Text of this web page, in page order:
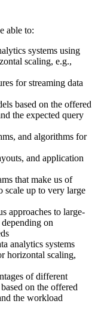
able to:
systems using
scaling, e.g.,
for streaming data
based on the offered
the expected query
and algorithms for
and application
that make us of
scale up to very large
approaches to large-
on
analytics systems
horizontal scaling,
of different
on the offered
the workload